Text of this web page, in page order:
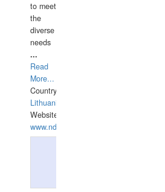
to meet
the
diverse
needs
...
Read
More...
Country:
Lithuania
Website:
www.ndive.lt